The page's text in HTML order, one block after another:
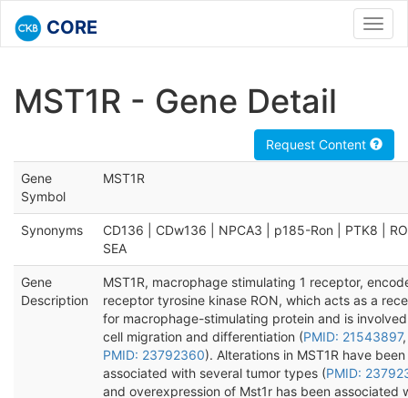
CORE
MST1R - Gene Detail
Request Content
Gene
Symbol
MST1R
Synonyms
CD136 | CDw136 | NPCA3 | p185-Ron | PTK8 |
SEA
Gene
Description
MST1R, macrophage stimulating 1 receptor,
receptor tyrosine kinase RON, which acts as a
for macrophage-stimulating protein and is
cell migration and differentiation (PMID: 21543897,
PMID: 23792360). Alterations in MST1R have been
associated with several tumor types (PMID:
and overexpression of Mst1r has been associated